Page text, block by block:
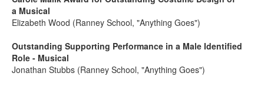
a Musical
Elizabeth Wood (Ranney School, "Anything Goes")
Outstanding Supporting Performance in a Male Identified
Role - Musical
Jonathan Stubbs (Ranney School, "Anything Goes")